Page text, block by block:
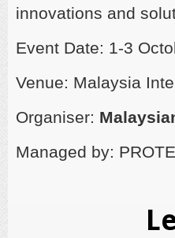
innovations and
Event Date: 1-3
Venue: Malaysia
Organiser:
Managed by: